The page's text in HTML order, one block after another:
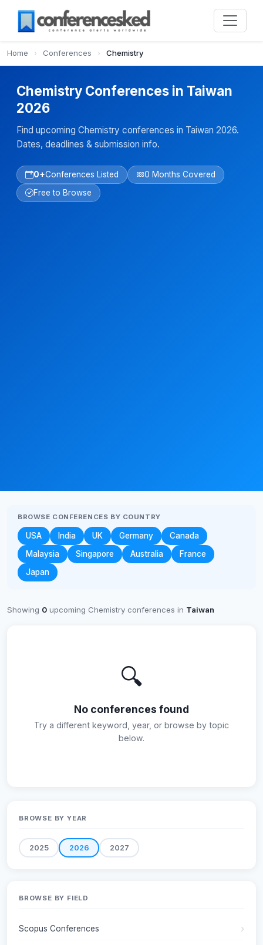
Home › Conferences › Chemistry
Chemistry Conferences in Taiwan
2026
Find upcoming Chemistry conferences in Taiwan 2026.
Dates, deadlines & submission info.
0+Conferences Listed
0 Months Covered
Free to Browse
BROWSE CONFERENCES BY COUNTRY
USA India UK Germany
Canada
Malaysia
Singapore Australia
France
Japan
Showing 0 upcoming Chemistry conferences in Taiwan
🔍
No conferences found
Try a different keyword, year, or browse by topic
below.
BROWSE BY YEAR
2025 2026 2027
BROWSE BY FIELD
Scopus Conferences